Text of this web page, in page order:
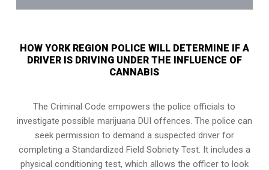
HOW YORK REGION POLICE WILL DETERMINE IF A
DRIVER IS DRIVING UNDER THE INFLUENCE OF
CANNABIS
The Criminal Code empowers the police officials to
investigate possible marijuana DUI offences. The police can
seek permission to demand a suspected driver for
completing a Standardized Field Sobriety Test. It includes a
physical conditioning test, which allows the officer to look